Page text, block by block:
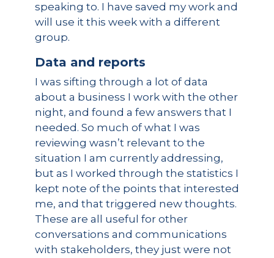
speaking to. I have saved my work and
will use it this week with a different
group.
Data and reports
I was sifting through a lot of data
about a business I work with the other
night, and found a few answers that I
needed. So much of what I was
reviewing wasn’t relevant to the
situation I am currently addressing,
but as I worked through the statistics I
kept note of the points that interested
me, and that triggered new thoughts.
These are all useful for other
conversations and communications
with stakeholders, they just were not